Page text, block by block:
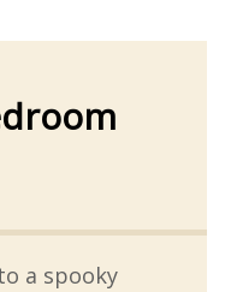
a spooky